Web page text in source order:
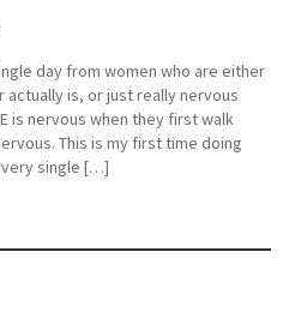
day from women who are either
is, or just really nervous
is nervous when they first walk
This is my first time doing
single […]